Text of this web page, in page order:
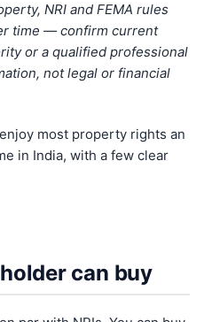
NRI and FEMA rules
time — confirm current
or a qualified professional
not legal or financial
most property rights an
in India, with a few clear
can buy